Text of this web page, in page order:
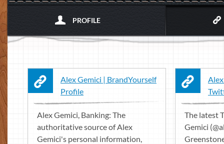
PROFILE
Alex Gemici | BrandYourself
Profile
Alex Gemici, Banking: The
authoritative source of Alex
Gemici's personal information,
The latest
Gemici